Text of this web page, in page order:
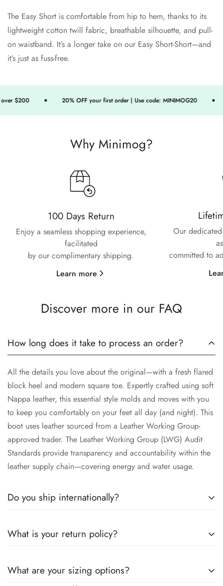
The Easy Short is comfortable from hip to hem, thanks to its
lightweight cotton twill fabric, breathable silhouette, and pull-
on waistband. It’s a longer take on our Easy Short-Short—and
it’s just as fuss-free.
$200 20% OFF your first order | Use code: MINIMOG20
Why Minimog?
100 Days Return
Enjoy a seamless shopping experience,
facilitated
by our complimentary shipping.
Learn more
Our
committed to
Discover more in our FAQ
How long does it take to process an order?
All the details you love about the original—with a fresh flared
block heel and modern square toe. Expertly crafted using soft
Nappa leather, this essential style molds and moves with you
to keep you comfortably on your feet all day (and night). This
boot uses leather sourced from a Leather Working Group-
approved trader. The Leather Working Group (LWG) Audit
Standards provide transparency and accountability within the
leather supply chain—covering energy and water usage.
Do you ship internationally?
block heel and modern square toe. Expertly crafted using soft
to keep you comfortably on your feet all day (and night). This
What is your return policy?
block heel and modern square toe. Expertly crafted using soft
What are your sizing options?
Confirm your age
No, I'm not